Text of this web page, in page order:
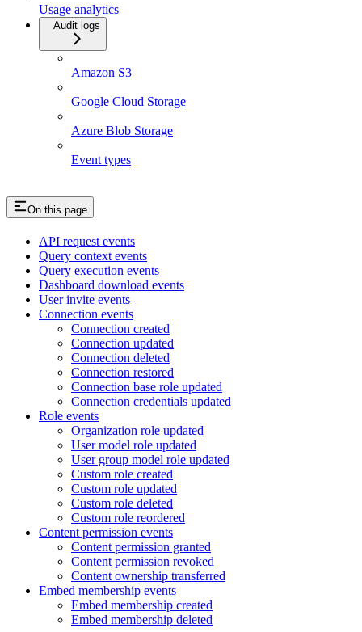
Usage analytics
Audit logs
Amazon S3
Google Cloud Storage
Azure Blob Storage
Event types
On this page
API request events
Query context events
Query execution events
Dashboard download events
User invite events
Connection events
Connection created
Connection updated
Connection deleted
Connection restored
Connection base role updated
Connection credentials updated
Role events
Organization role updated
User model role updated
User group model role updated
Custom role created
Custom role updated
Custom role deleted
Custom role reordered
Content permission events
Content permission granted
Content permission revoked
Content ownership transferred
Embed membership events
Embed membership created
Embed membership deleted